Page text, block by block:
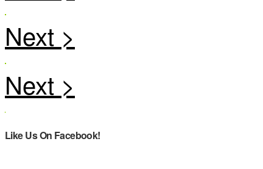
Like Us On Facebook!